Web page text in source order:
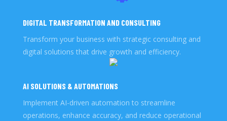
DIGITAL TRANSFORMATION AND CONSULTING
Transform your business with strategic consulting and
digital solutions that drive growth and efficiency.
AI SOLUTIONS & AUTOMATIONS
Implement AI-driven automation to streamline
operations, enhance accuracy, and reduce operational